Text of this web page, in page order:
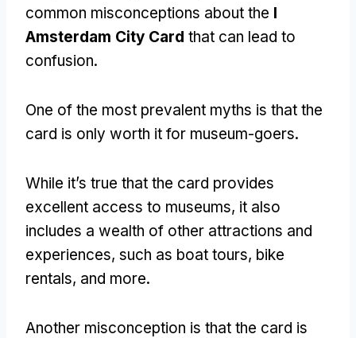
common misconceptions about the I
Amsterdam City Card that can lead to
confusion.
One of the most prevalent myths is that the
card is only worth it for museum-goers.
While it’s true that the card provides
excellent access to museums, it also
includes a wealth of other attractions and
experiences, such as boat tours, bike
rentals, and more.
Another misconception is that the card is